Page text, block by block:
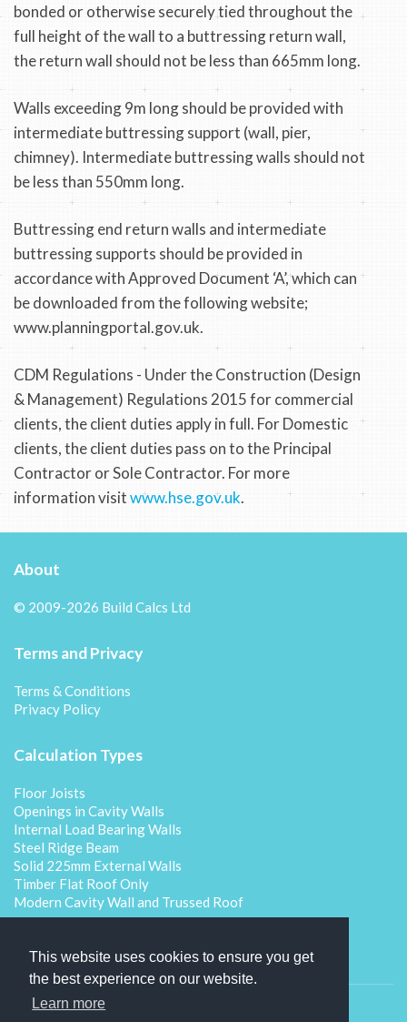
This website uses cookies to ensure you get
the best experience on our website.
Learn more
bonded or otherwise securely tied throughout the
full height of the wall to a buttressing return wall,
the return wall should not be less than 665mm long.
Walls exceeding 9m long should be provided with
intermediate buttressing support (wall, pier,
chimney). Intermediate buttressing walls should not
be less than 550mm long.
Buttressing end return walls and intermediate
buttressing supports should be provided in
accordance with Approved Document ‘A’, which can
be downloaded from the following website;
www.planningportal.gov.uk.
CDM Regulations - Under the Construction (Design
& Management) Regulations 2015 for commercial
clients, the client duties apply in full. For Domestic
clients, the client duties pass on to the Principal
Contractor or Sole Contractor. For more
information visitwww.hse.gov.uk.
About
© 2009-2026 Build Calcs Ltd
Terms and Privacy
Terms & Conditions
Privacy Policy
Calculation Types
Floor Joists
Openings in Cavity Walls
Internal Load Bearing Walls
Steel Ridge Beam
Solid 225mm External Walls
Timber Flat Roof Only
Modern Cavity Wall and Trussed Roof